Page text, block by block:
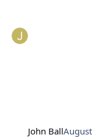
John Ball